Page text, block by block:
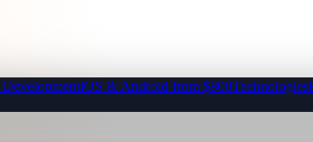
iOS & Android from $800Technologies